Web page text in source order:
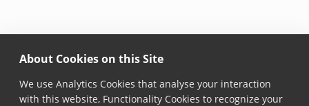
About Cookies on this Site
We use Analytics Cookies that analyse your interaction
with this website, Functionality Cookies to recognize your